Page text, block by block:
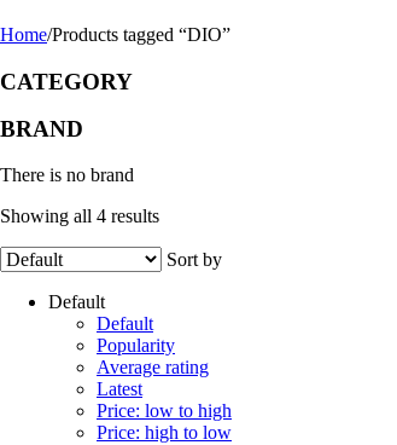
Home/Products tagged “DIO”
CATEGORY
BRAND
There is no brand
Showing all 4 results
Sort by
Default
Default
Popularity
Average rating
Latest
Price: low to high
Price: high to low